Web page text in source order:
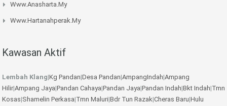
Www.anasharta.my
Www.hartanahperak.my
Kawasan Aktif
Lembah Klang|Kg Pandan|Desa Pandan|AmpangIndah|Ampang
Hilir|Ampang Jaya|Pandan Cahaya|Pandan Jaya|Pandan Indah|Bkt Indah|Tmn
Kosas|Shamelin Perkasa|Tmn Maluri|Bdr Tun Razak|Cheras Baru|Hulu